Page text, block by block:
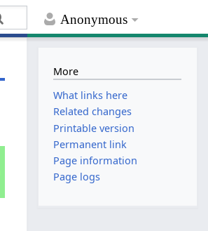
Anonymous
More
What links here
Related changes
Printable version
Permanent link
Page information
Page logs